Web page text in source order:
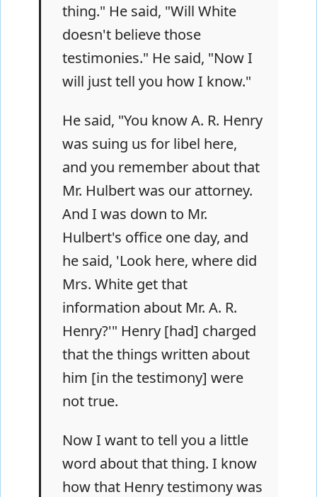
thing." He said, "Will White
doesn't believe those
testimonies." He said, "Now I
will just tell you how I know."
He said, "You know A. R. Henry
was suing us for libel here,
and you remember about that
Mr. Hulbert was our attorney.
And I was down to Mr.
Hulbert's office one day, and
he said, 'Look here, where did
Mrs. White get that
information about Mr. A. R.
Henry?'" Henry [had] charged
that the things written about
him [in the testimony] were
not true.
Now I want to tell you a little
word about that thing. I know
how that Henry testimony was